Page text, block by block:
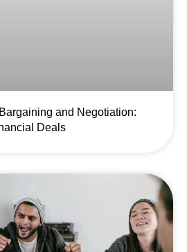
and Negotiation:
Deals